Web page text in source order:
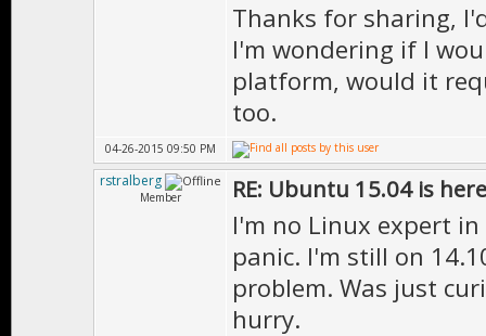
Thanks for sharing,
I'm wondering if I
platform, would it
too.
04-26-2015 09:50 PM
rstralberg
Member RE: Ubuntu 15.04 is here
I'm no Linux expert
panic. I'm still on
problem. Was just
hurry.